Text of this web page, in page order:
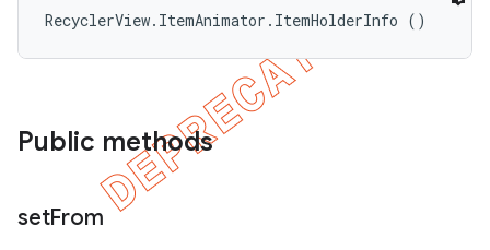
RecyclerView.ItemAnimator.ItemHolderInfo ()
Public methods
setFrom